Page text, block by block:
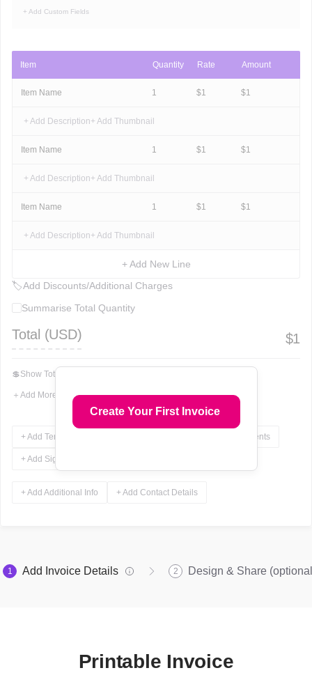
Create Your First Invoice
+ Add Custom Fields
Item Quantity Rate Amount
Item Name 1 $1 $1
+ Add Description+ Add Thumbnail
Item Name 1 $1 $1
+ Add Description+ Add Thumbnail
Item Name 1 $1 $1
+ Add Description+ Add Thumbnail
+ Add New Line
🏷Add Discounts/Additional Charges
Summarise Total Quantity
Total (USD) $1
💲Show Total In Words
＋ Add More Fields
+ Add Terms & Conditions + Add Attachments
+ Add Signature
+ Add Additional Info + Add Contact Details
1 Add Invoice Details 2 Design & Share
Printable Invoice